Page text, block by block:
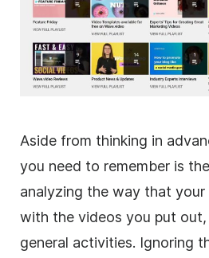
Aside from thinking in
you need to remember is
analyzing the way that
with the videos you put
general activities. Ignoring